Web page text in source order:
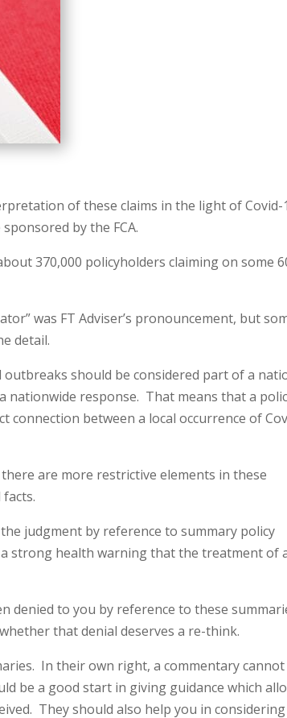
of these claims in the light of Covid-
by the FCA.
370,000 policyholders claiming on some
was FT Adviser’s pronouncement, but
detail.
should be considered part of a
response. That means that a
connection between a local occurrence of
are more restrictive elements in these
judgment by reference to summary policy
strong health warning that the treatment of
denied to you by reference to these
that denial deserves a re-think.
In their own right, a commentary cannot
be a good start in giving guidance which
They should also help you in considering